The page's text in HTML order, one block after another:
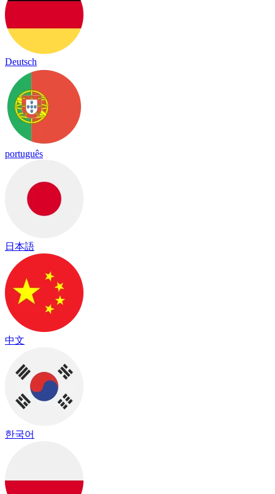
Deutsch
português
日本語
中文
한국어